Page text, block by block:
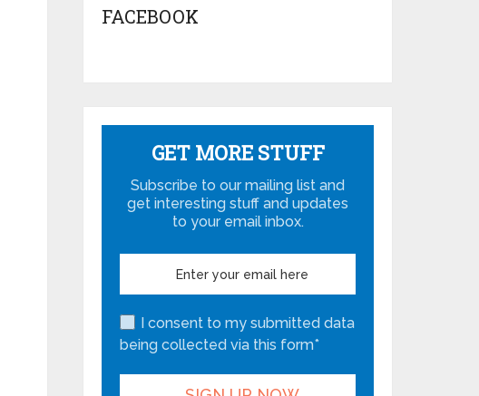
FACEBOOK
GET MORE STUFF
Subscribe to our mailing list and
get interesting stuff and updates
to your email inbox.
I consent to my submitted data
being collected via this form*